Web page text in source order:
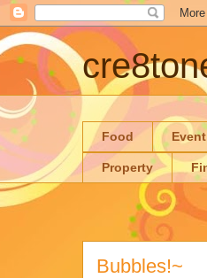
Food Event
Property
Bubbles!~